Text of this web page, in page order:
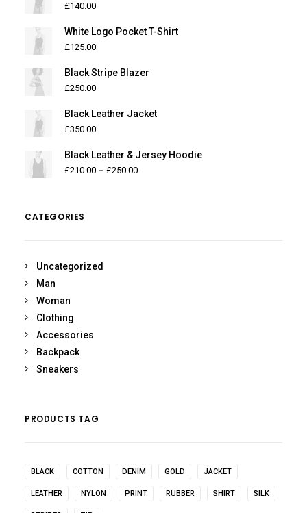
£140.00
White Logo Pocket T-Shirt
£125.00
Black Stripe Blazer
£250.00
Black Leather Jacket
£350.00
Black Leather & Jersey Hoodie
£210.00 – £250.00
CATEGORIES
Uncategorized
Man
Woman
Clothing
Accessories
Backpack
Sneakers
PRODUCTS TAG
BLACK COTTON DENIM GOLD JACKET
LEATHER NYLON PRINT RUBBER SHIRT SILK